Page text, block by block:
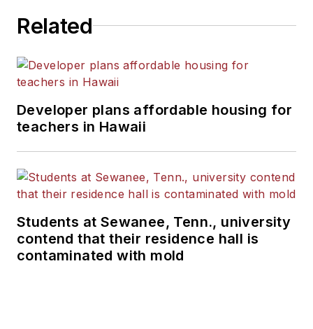
Related
Developer plans affordable housing for
teachers in Hawaii
Students at Sewanee, Tenn., university
contend that their residence hall is
contaminated with mold